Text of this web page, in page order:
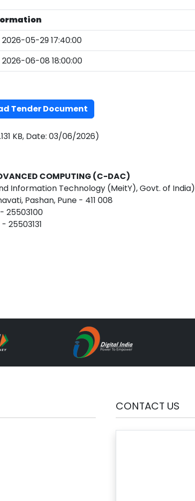
2026-05-29 17:40:00
2026-06-08 18:00:00
Tender Document
KB, Date: 03/06/2026)
COMPUTING (C-DAC)
Information Technology (MeitY), Govt. of India)
Pashan, Pune - 411 008
25503100
25503131
CONTACT US